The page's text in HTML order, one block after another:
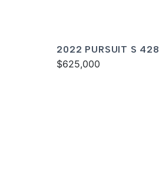
2022 PURSUIT S 428
$625,000